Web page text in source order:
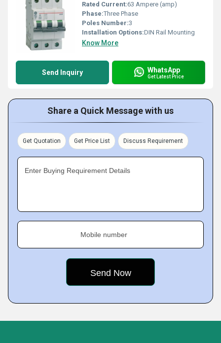
Rated Current:63 Ampere (amp)
Phase:Three Phase
Poles Number:3
Installation Options:DIN Rail Mounting
Know More
Send Inquiry WhatsApp
Get Latest Price
Share a Quick Message with us
Get Quotation Get Price List Discuss Requirement
Enter Buying Requirement Details
Mobile number